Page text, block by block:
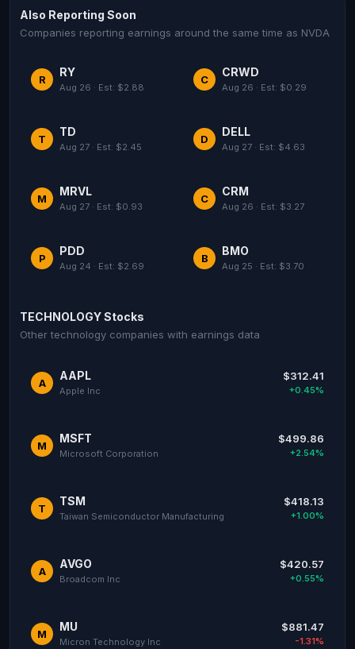
Also Reporting Soon
Companies reporting earnings around the same time as NVDA
R
RY
Aug 26 · Est: $2.88
C
CRWD
Aug 26 · Est: $0.29
T
TD
Aug 27 · Est: $2.45
D
DELL
Aug 27 · Est: $4.63
M
MRVL
Aug 27 · Est: $0.93
C
CRM
Aug 26 · Est: $3.27
P
PDD
Aug 24 · Est: $2.69
B
BMO
Aug 25 · Est: $3.70
TECHNOLOGY Stocks
Other technology companies with earnings data
A
AAPL
Apple Inc
$312.41
+0.45%
M
MSFT
Microsoft Corporation
$499.86
+2.54%
T
TSM
Taiwan Semiconductor Manufacturing
$418.13
+1.00%
A
AVGO
Broadcom Inc
$420.57
+0.55%
M
MU
Micron Technology Inc
$881.47
-1.31%